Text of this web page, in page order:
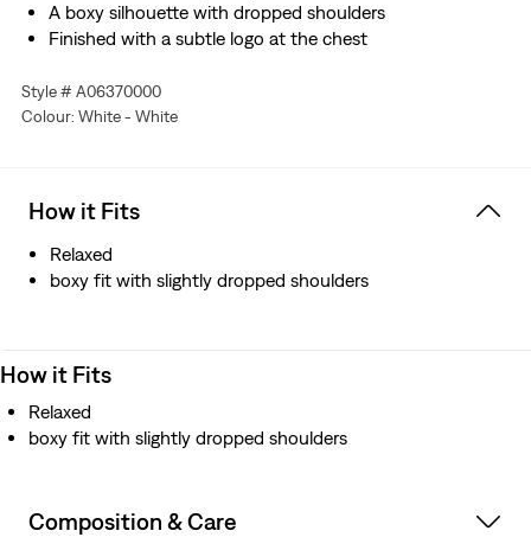
A boxy silhouette with dropped shoulders
Finished with a subtle logo at the chest
Style # A06370000
Colour: White - White
How it Fits
Relaxed
boxy fit with slightly dropped shoulders
How it Fits
Relaxed
boxy fit with slightly dropped shoulders
Composition & Care